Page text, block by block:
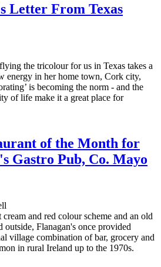
Letter From Texas
the tricolour for us in Texas takes a
energy in her home town, Cork city,
is becoming the norm - and the
of life make it a great place for
of the Month for
Gastro Pub, Co. Mayo
and red colour scheme and an old
Flanagan's once provided
village combination of bar, grocery and
in rural Ireland up to the 1970s.